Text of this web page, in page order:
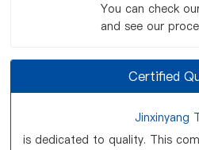
You can check
and see our
Certified
Jinxinyang
is dedicated to quality. This